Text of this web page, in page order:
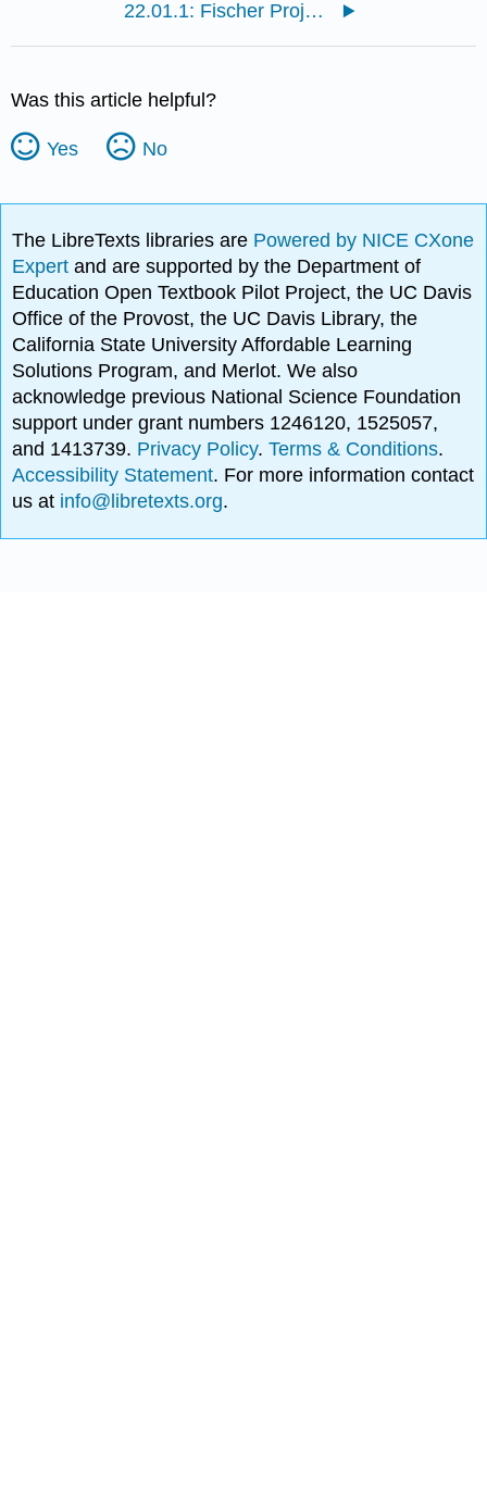
22.01.1: Fischer Projections
Was this article helpful?
Yes No
The LibreTexts libraries are Powered by NICE CXone
Expertand are supported by the Department of
Education Open Textbook Pilot Project, the UC Davis
Office of the Provost, the UC Davis Library, the
California State University Affordable Learning
Solutions Program, and Merlot. We also
acknowledge previous National Science Foundation
support under grant numbers 1246120, 1525057,
and 1413739. Privacy Policy.Terms & Conditions.
Accessibility Statement. For more information contact
us at info@libretexts.org.